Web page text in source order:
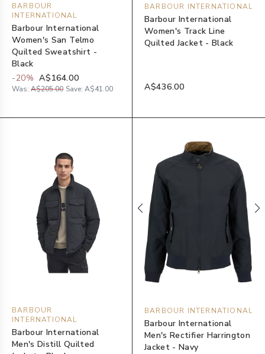
BARBOUR
INTERNATIONAL
Barbour International
Women's San Telmo
Quilted Sweatshirt -
Black
-20% A$164.00
Was: A$205.00 Save: A$41.00
BARBOUR INTERNATIONAL
Barbour International
Women's Track Line
Quilted Jacket - Black
A$436.00
BARBOUR
INTERNATIONAL
Barbour International
Men's Distill Quilted
BARBOUR INTERNATIONAL
Barbour International
Men's Rectifier Harrington
Jacket - Navy